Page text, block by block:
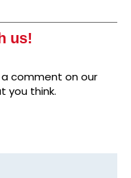
us!
comment on our
you think.